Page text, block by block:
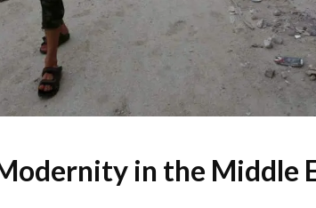
in the Middle